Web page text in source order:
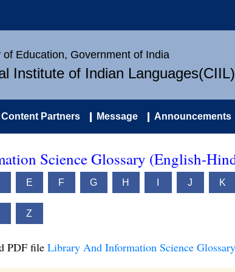
of Education, Government of India
Institute of Indian
Content Partners Message Announcements
Science Glossary (English-
E F G H J K
Z
PDF file Library And Information Science